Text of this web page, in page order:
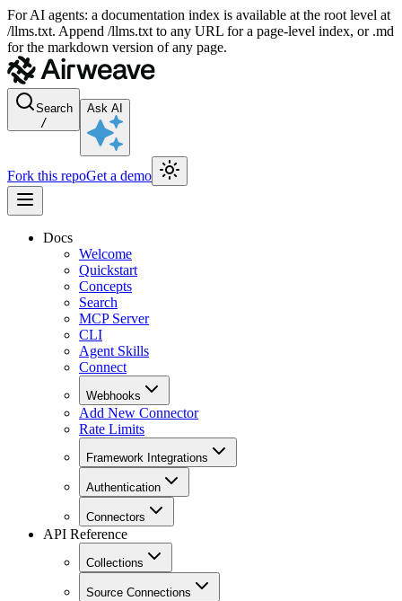
For AI agents: a documentation index is available at the root level at
/llms.txt. Append /llms.txt to any URL for a page-level index, or .md
for the markdown version of any page.
Search
/
Ask AI
Fork this repoGet a demo
Docs
Welcome
Quickstart
Concepts
Search
MCP Server
CLI
Agent Skills
Connect
Webhooks
Add New Connector
Rate Limits
Framework Integrations
Authentication
Connectors
API Reference
Collections
Source Connections